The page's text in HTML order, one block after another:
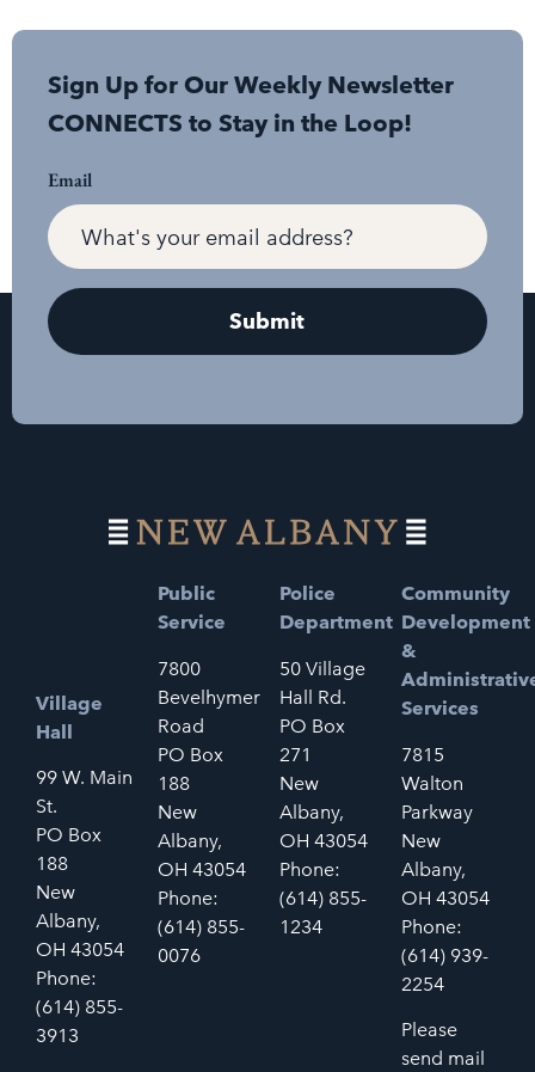
Sign Up for Our Weekly Newsletter
CONNECTS to Stay in the Loop!
Email
Village
Hall
99 W. Main
St.
PO Box
188
New
Albany,
OH 43054
Phone:
(614) 855-
3913
Public
Service
7800
Bevelhymer
Road
PO Box
188
New
Albany,
OH 43054
Phone:
(614) 855-
0076
Police
Department
50 Village
Hall Rd.
PO Box
271
New
Albany,
OH 43054
Phone:
(614) 855-
1234
Community
Development
&
Services
7815
Walton
Parkway
New
Albany,
OH 43054
Phone:
(614) 939-
2254
Please
send mail